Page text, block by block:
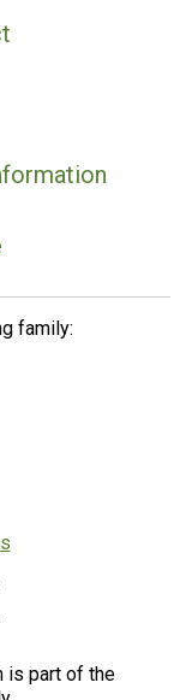
family:
is part of the